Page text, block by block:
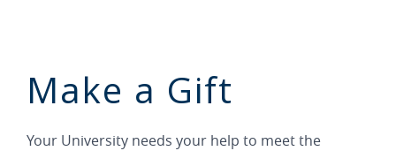
Make a Gift
Your University needs your help to meet the